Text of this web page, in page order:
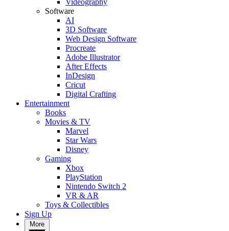
Videography
Software
AI
3D Software
Web Design Software
Procreate
Adobe Illustrator
After Effects
InDesign
Cricut
Digital Crafting
Entertainment
Books
Movies & TV
Marvel
Star Wars
Disney
Gaming
Xbox
PlayStation
Nintendo Switch 2
VR & AR
Toys & Collectibles
Sign Up